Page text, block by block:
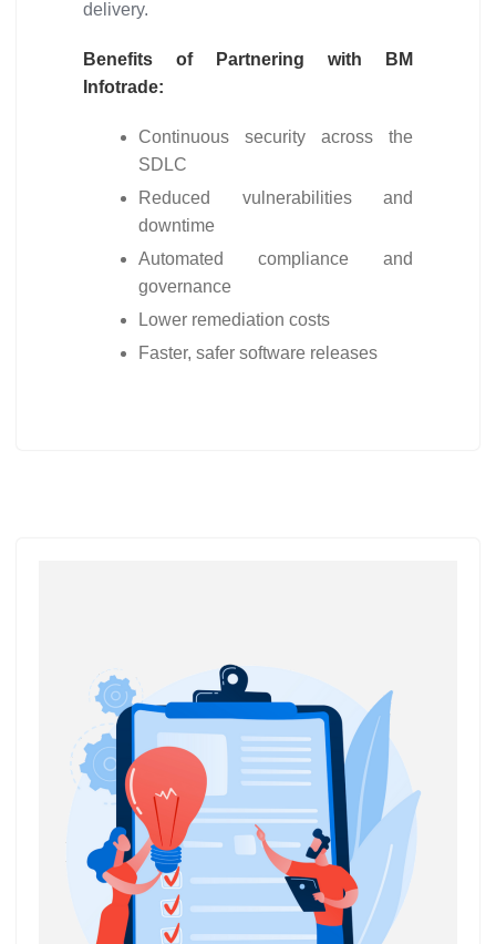
delivery.
Benefits of Partnering with BM
Infotrade:
Continuous security across the
SDLC
Reduced vulnerabilities and
downtime
Automated compliance and
governance
Lower remediation costs
Faster, safer software releases